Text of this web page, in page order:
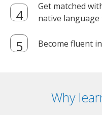
Get matched
native
Become fluent
Why